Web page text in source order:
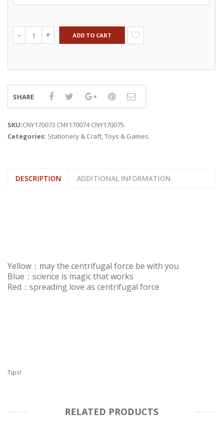
ADD TO CART
SHARE
SKU:CNY170073 CNY170074 CNY170075.
Categories: Stationery & Craft,Toys & Games.
DESCRIPTION ADDITIONAL INFORMATION
Yellow：may the centrifugal force be with you
Blue：science is magic that works
Red：spreading love as centrifugal force
Tips!
RELATED PRODUCTS